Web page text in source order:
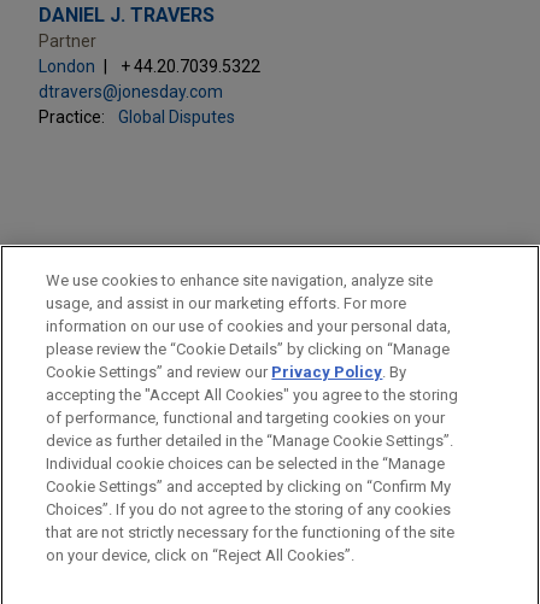
DANIEL J. TRAVERS
Partner
London
+ 44.20.7039.5322
dtravers@jonesday.com
Practice:
Global Disputes
PRACTICES
Global Disputes
LOCATIONS
London
Before sending, please note:
Information on www.jonesday.comis for general use and is not
legal advice. The mailing of this email is not intended to create,
ATTORNEY ADVERTISING CONTACT US
DISCLAIMERS
FRAUD NOTICE
PRIVACY COPYRIGHT
We use cookies to enhance site navigation, analyze site
usage, and assist in our marketing efforts. For more
information on our use of cookies and your personal data,
please review the “Cookie Details” by clicking on “Manage
Cookie Settings” and review our Privacy Policy. By
accepting the "Accept All Cookies" you agree to the storing
of performance, functional and targeting cookies on your
device as further detailed in the “Manage Cookie Settings”.
Individual cookie choices can be selected in the “Manage
Cookie Settings” and accepted by clicking on “Confirm My
Choices”. If you do not agree to the storing of any cookies
that are not strictly necessary for the functioning of the site
on your device, click on “Reject All Cookies”.